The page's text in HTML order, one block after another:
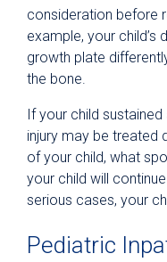
consideration before
example, your
growth plate
the bone.
If your child
injury may be treated
of your child, what
your child will
serious cases, your
Pediatric